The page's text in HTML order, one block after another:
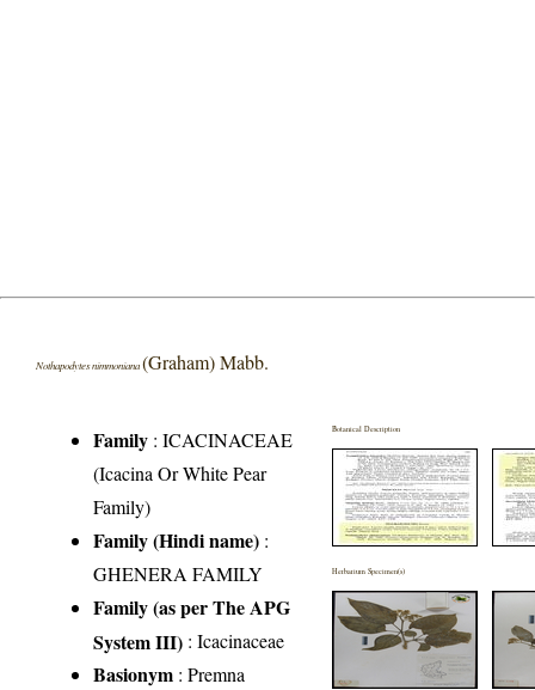
Nothapodytes nimmoniana(Graham) Mabb.
Family :ICACINACEAE
(Icacina Or White Pear
Family)
Family (Hindi name) :
GHENERA FAMILY
Family (as per The APG
System III) :Icacinaceae
Basionym : Premna
Botanical Description
Herbarium Specimen(s)